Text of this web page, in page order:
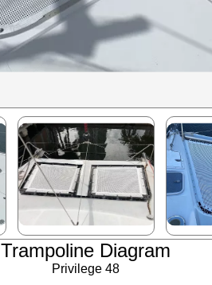
Trampoline Diagram
Privilege 48